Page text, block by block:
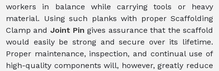
workers in balance while carrying tools or heavy
material. Using such planks with proper Scaffolding
Clamp and Joint Pin gives assurance that the scaffold
would easily be strong and secure over its lifetime.
Proper maintenance, inspection, and continual use of
high-quality components will, however, greatly reduce